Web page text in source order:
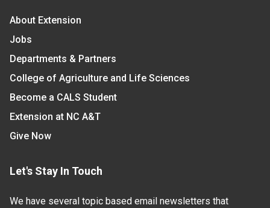
About Extension
Jobs
Departments & Partners
College of Agriculture and Life Sciences
Become a CALS Student
Extension at NC A&T
Give Now
Let's Stay In Touch
We have several topic based email newsletters that